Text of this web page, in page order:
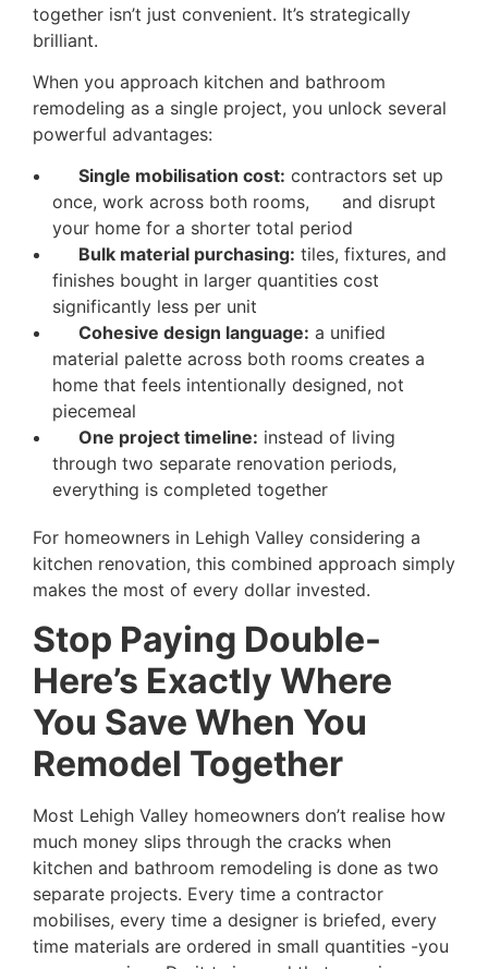
together isn’t just convenient. It’s strategically
brilliant.
When you approach kitchen and bathroom
remodeling as a single project, you unlock several
powerful advantages:
Single mobilisation cost: contractors set up
once, work across both rooms, and disrupt
your home for a shorter total period
Bulk material purchasing: tiles, fixtures, and
finishes bought in larger quantities cost
significantly less per unit
Cohesive design language: a unified
material palette across both rooms creates a
home that feels intentionally designed, not
piecemeal
One project timeline: instead of living
through two separate renovation periods,
everything is completed together
For homeowners in Lehigh Valley considering a
kitchen renovation, this combined approach simply
makes the most of every dollar invested.
Stop Paying Double-
Here’s Exactly Where
You Save When You
Remodel Together
Most Lehigh Valley homeowners don’t realise how
much money slips through the cracks when
kitchen and bathroom remodeling is done as two
separate projects. Every time a contractor
mobilises, every time a designer is briefed, every
time materials are ordered in small quantities -you